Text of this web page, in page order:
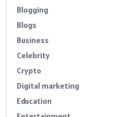
Blogging
Blogs
Business
Celebrity
Crypto
Digital marketing
Education